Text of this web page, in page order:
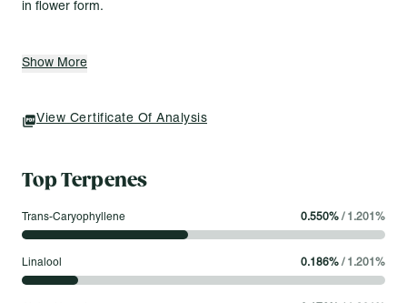
in flower form.
Keeping spirits light and the mind clear from morning to
Modern Flower 1g Pre-Rolls
that fits seamlessly into a modern lifestyle. Each pre-roll is
for consistency, potency, and a smooth burn. It’s a reliable way
Show More
View Certificate Of Analysis
Top Terpenes
Trans-Caryophyllene 0.550% / 1.201 %
Linalool 0.186% / 1.201 %